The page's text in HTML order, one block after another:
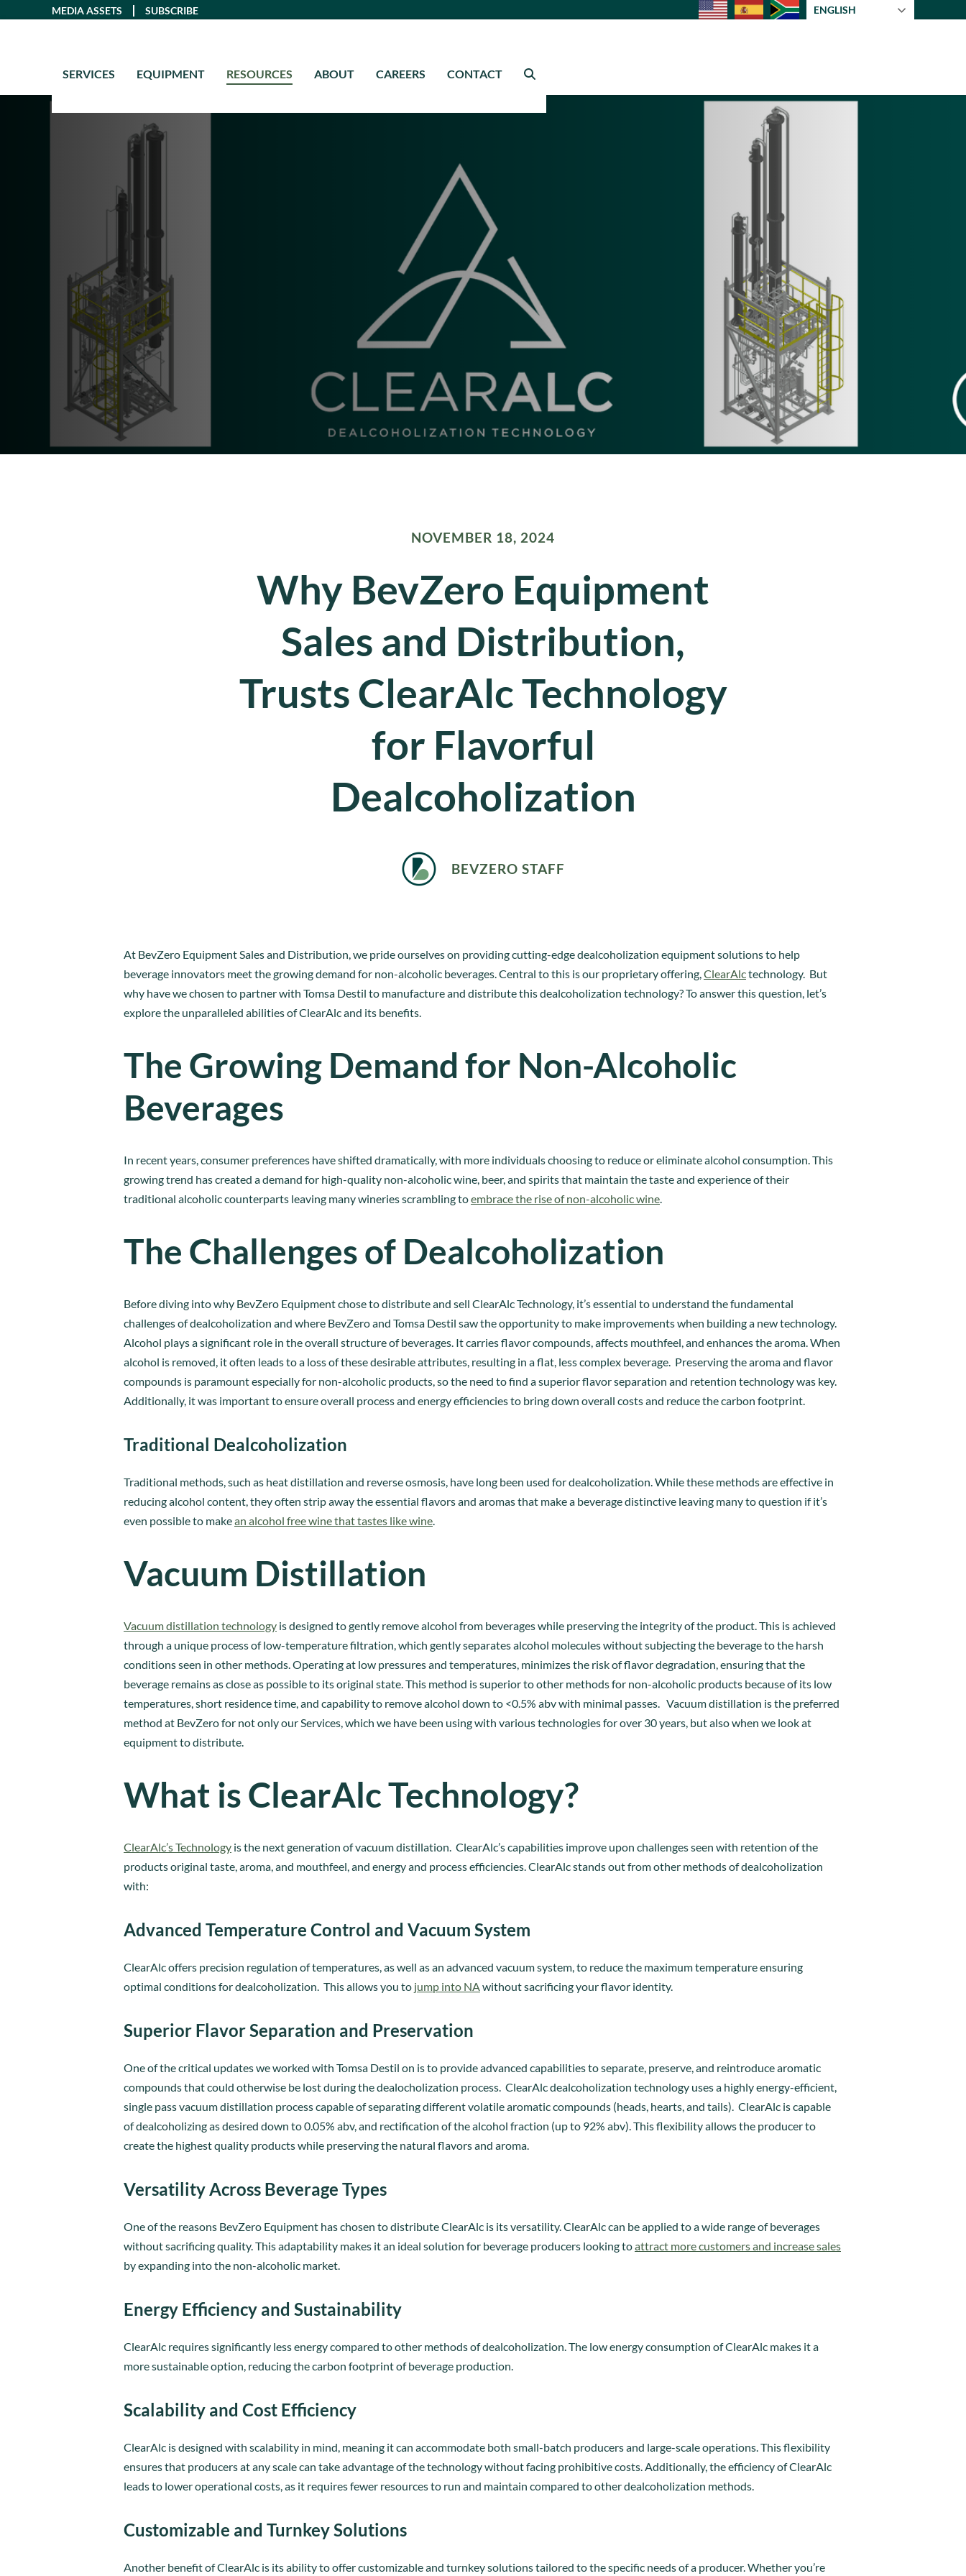
MEDIA ASSETS SUBSCRIBE ENGLISH
SERVICES EQUIPMENT RESOURCES ABOUT CAREERS CONTACT
NOVEMBER 18, 2024
Why BevZero Equipment
Sales and Distribution,
Trusts ClearAlc Technology
for Flavorful
Dealcoholization
BEVZERO STAFF
At BevZero Equipment Sales and Distribution, we pride ourselves on providing cutting-edge dealcoholization equipment solutions to help
beverage innovators meet the growing demand for non-alcoholic beverages. Central to this is our proprietary offering,ClearAlctechnology. But
why have we chosen to partner with Tomsa Destil to manufacture and distribute this dealcoholization technology? To answer this question, let’s
explore the unparalleled abilities of ClearAlc and its benefits.
The Growing Demand for Non-Alcoholic
Beverages
In recent years, consumer preferences have shifted dramatically, with more individuals choosing to reduce or eliminate alcohol consumption. This
growing trend has created a demand for high-quality non-alcoholic wine, beer, and spirits that maintain the taste and experience of their
traditional alcoholic counterparts leaving many wineries scrambling toembrace the rise of non-alcoholic wine.
The Challenges of Dealcoholization
Before diving into why BevZero Equipment chose to distribute and sell ClearAlc Technology, it’s essential to understand the fundamental
challenges of dealcoholization and where BevZero and Tomsa Destil saw the opportunity to make improvements when building a new technology.
Alcohol plays a significant role in the overall structure of beverages. It carries flavor compounds, affects mouthfeel, and enhances the aroma. When
alcohol is removed, it often leads to a loss of these desirable attributes, resulting in a flat, less complex beverage. Preserving the aroma and flavor
compounds is paramount especially for non-alcoholic products, so the need to find a superior flavor separation and retention technology was key.
Additionally, it was important to ensure overall process and energy efficiencies to bring down overall costs and reduce the carbon footprint.
Traditional Dealcoholization
Traditional methods, such as heat distillation and reverse osmosis, have long been used for dealcoholization. While these methods are effective in
reducing alcohol content, they often strip away the essential flavors and aromas that make a beverage distinctive leaving many to question if it’s
even possible to makean alcohol free wine that tastes like wine.
Vacuum Distillation
Vacuum distillation technology is designed to gently remove alcohol from beverages while preserving the integrity of the product. This is achieved
through a unique process of low-temperature filtration, which gently separates alcohol molecules without subjecting the beverage to the harsh
conditions seen in other methods. Operating at low pressures and temperatures, minimizes the risk of flavor degradation, ensuring that the
beverage remains as close as possible to its original state. This method is superior to other methods for non-alcoholic products because of its low
temperatures, short residence time, and capability to remove alcohol down to <0.5% abv with minimal passes. Vacuum distillation is the preferred
method at BevZero for not only our Services, which we have been using with various technologies for over 30 years, but also when we look at
equipment to distribute.
What is ClearAlc Technology?
ClearAlc’s Technology is the next generation of vacuum distillation. ClearAlc’s capabilities improve upon challenges seen with retention of the
products original taste, aroma, and mouthfeel, and energy and process efficiencies. ClearAlc stands out from other methods of dealcoholization
with:
Advanced Temperature Control and Vacuum System
ClearAlc offers precision regulation of temperatures, as well as an advanced vacuum system, to reduce the maximum temperature ensuring
optimal conditions for dealcoholization. This allows you to jump into NAwithout sacrificing your flavor identity.
Superior Flavor Separation and Preservation
One of the critical updates we worked with Tomsa Destil on is to provide advanced capabilities to separate, preserve, and reintroduce aromatic
compounds that could otherwise be lost during the dealocholization process. ClearAlc dealcoholization technology uses a highly energy-efficient,
single pass vacuum distillation process capable of separating different volatile aromatic compounds (heads, hearts, and tails). ClearAlc is capable
of dealcoholizing as desired down to 0.05% abv, and rectification of the alcohol fraction (up to 92% abv). This flexibility allows the producer to
create the highest quality products while preserving the natural flavors and aroma.
Versatility Across Beverage Types
One of the reasons BevZero Equipment has chosen to distribute ClearAlc is its versatility. ClearAlc can be applied to a wide range of beverages
without sacrificing quality. This adaptability makes it an ideal solution for beverage producers looking toattract more customers and increase sales
by expanding into the non-alcoholic market.
Energy Efficiency and Sustainability
ClearAlc requires significantly less energy compared to other methods of dealcoholization. The low energy consumption of ClearAlc makes it a
more sustainable option, reducing the carbon footprint of beverage production.
Scalability and Cost Efficiency
ClearAlc is designed with scalability in mind, meaning it can accommodate both small-batch producers and large-scale operations. This flexibility
ensures that producers at any scale can take advantage of the technology without facing prohibitive costs. Additionally, the efficiency of ClearAlc
leads to lower operational costs, as it requires fewer resources to run and maintain compared to other dealcoholization methods.
Customizable and Turnkey Solutions
Another benefit of ClearAlc is its ability to offer customizable and turnkey solutions tailored to the specific needs of a producer. Whether you’re